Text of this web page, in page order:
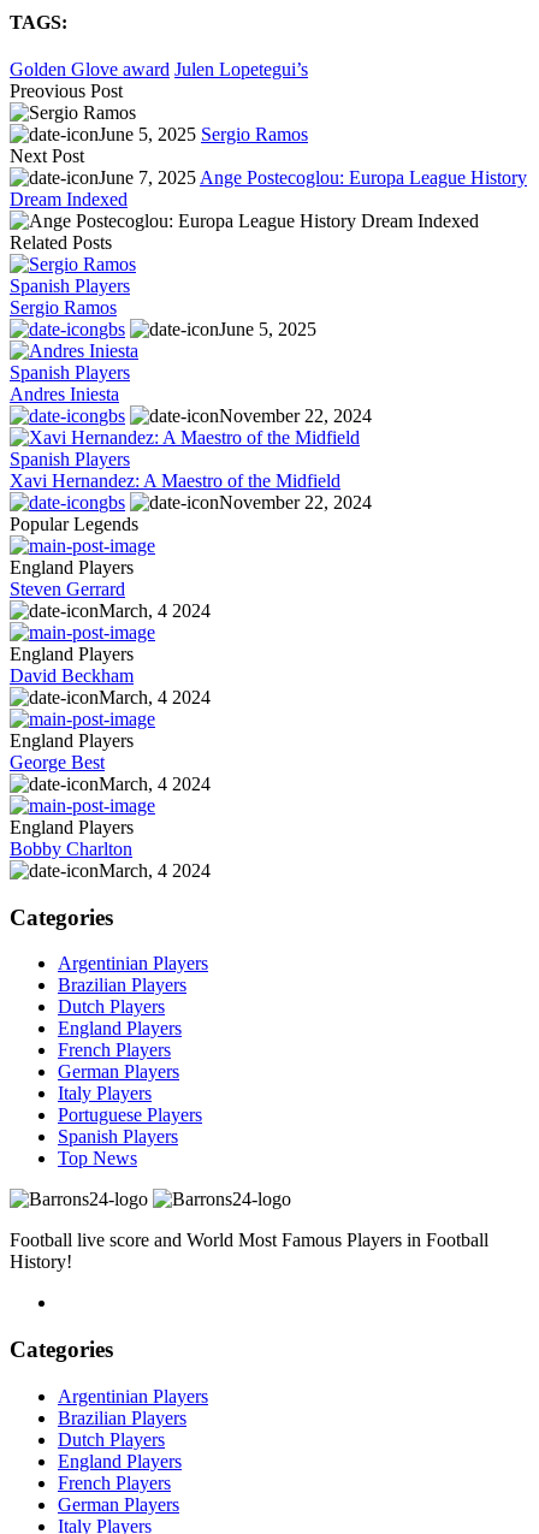
TAGS:
Golden Glove award Julen Lopetegui’s
Preovious Post
June 5, 2025 Sergio Ramos
Next Post
June 7, 2025 Ange Postecoglou: Europa League History
Dream Indexed
Related Posts
Spanish Players
Sergio Ramos
gbs
June 5, 2025
Spanish Players
Andres Iniesta
gbs
November 22, 2024
Spanish Players
Xavi Hernandez: A Maestro of the Midfield
gbs
November 22, 2024
Popular Legends
England Players
Steven Gerrard
March, 4 2024
England Players
David Beckham
March, 4 2024
England Players
George Best
March, 4 2024
England Players
Bobby Charlton
March, 4 2024
Categories
Argentinian Players
Brazilian Players
Dutch Players
England Players
French Players
German Players
Italy Players
Portuguese Players
Spanish Players
Top News
Football live score and World Most Famous Players in Football
History!
Categories
Argentinian Players
Brazilian Players
Dutch Players
England Players
French Players
German Players
Italy Players